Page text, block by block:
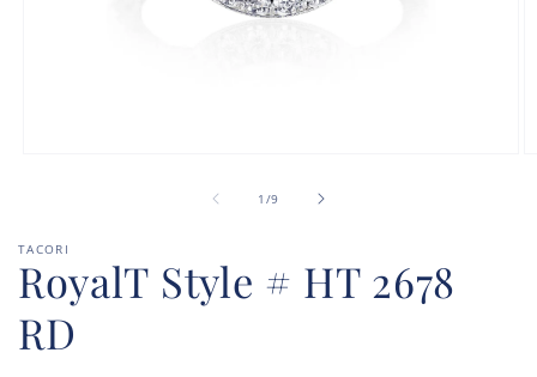
1 /of
9
TACORI
RoyalT Style # HT 2678
RD